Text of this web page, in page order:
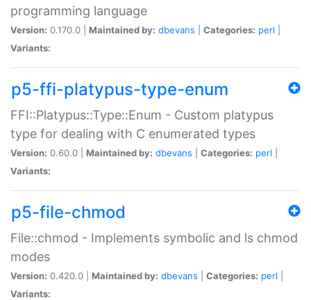
programming language
Version: 0.170.0 | Maintained by: dbevans Categories: perl
Variants:
p5-ffi-platypus-type-enum
FFI::Platypus::Type::Enum - Custom platypus
type for dealing with C enumerated types
Version: 0.60.0 | Maintained by: dbevans Categories: perl
Variants:
p5-file-chmod
File::chmod - Implements symbolic and ls chmod
modes
Version: 0.420.0 | Maintained by: dbevans Categories: perl
Variants: